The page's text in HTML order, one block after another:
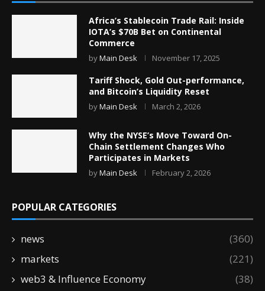
Africa’s Stablecoin Trade Rail: Inside
IOTA’s $70B Bet on Continental
Commerce
byMain Desk November 17, 2025
Tariff Shock, Gold Out-performance,
and Bitcoin’s Liquidity Reset
byMain Desk March 2, 2026
Why the NYSE’s Move Toward On-
Chain Settlement Changes Who
Participates in Markets
byMain Desk February 2, 2026
POPULAR CATEGORIES
news
(360)
markets
(221)
web3 & Influence Economy
(38)